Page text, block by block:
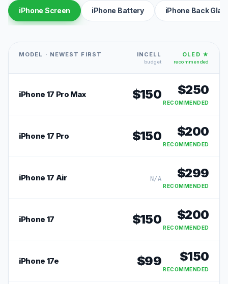
iPhone Screen iPhone Battery iPhone Back
MODEL · NEWEST FIRST INCELL
budget
OLED ★
recommended
iPhone 17 Pro Max $150 $250
RECOMMENDED
iPhone 17 Pro $150 $200
RECOMMENDED
iPhone 17 Air N/A $299
RECOMMENDED
iPhone 17 $150 $200
RECOMMENDED
iPhone 17e $99 $150
RECOMMENDED